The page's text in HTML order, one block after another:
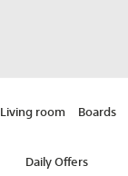
Living room Boards
Daily Offers